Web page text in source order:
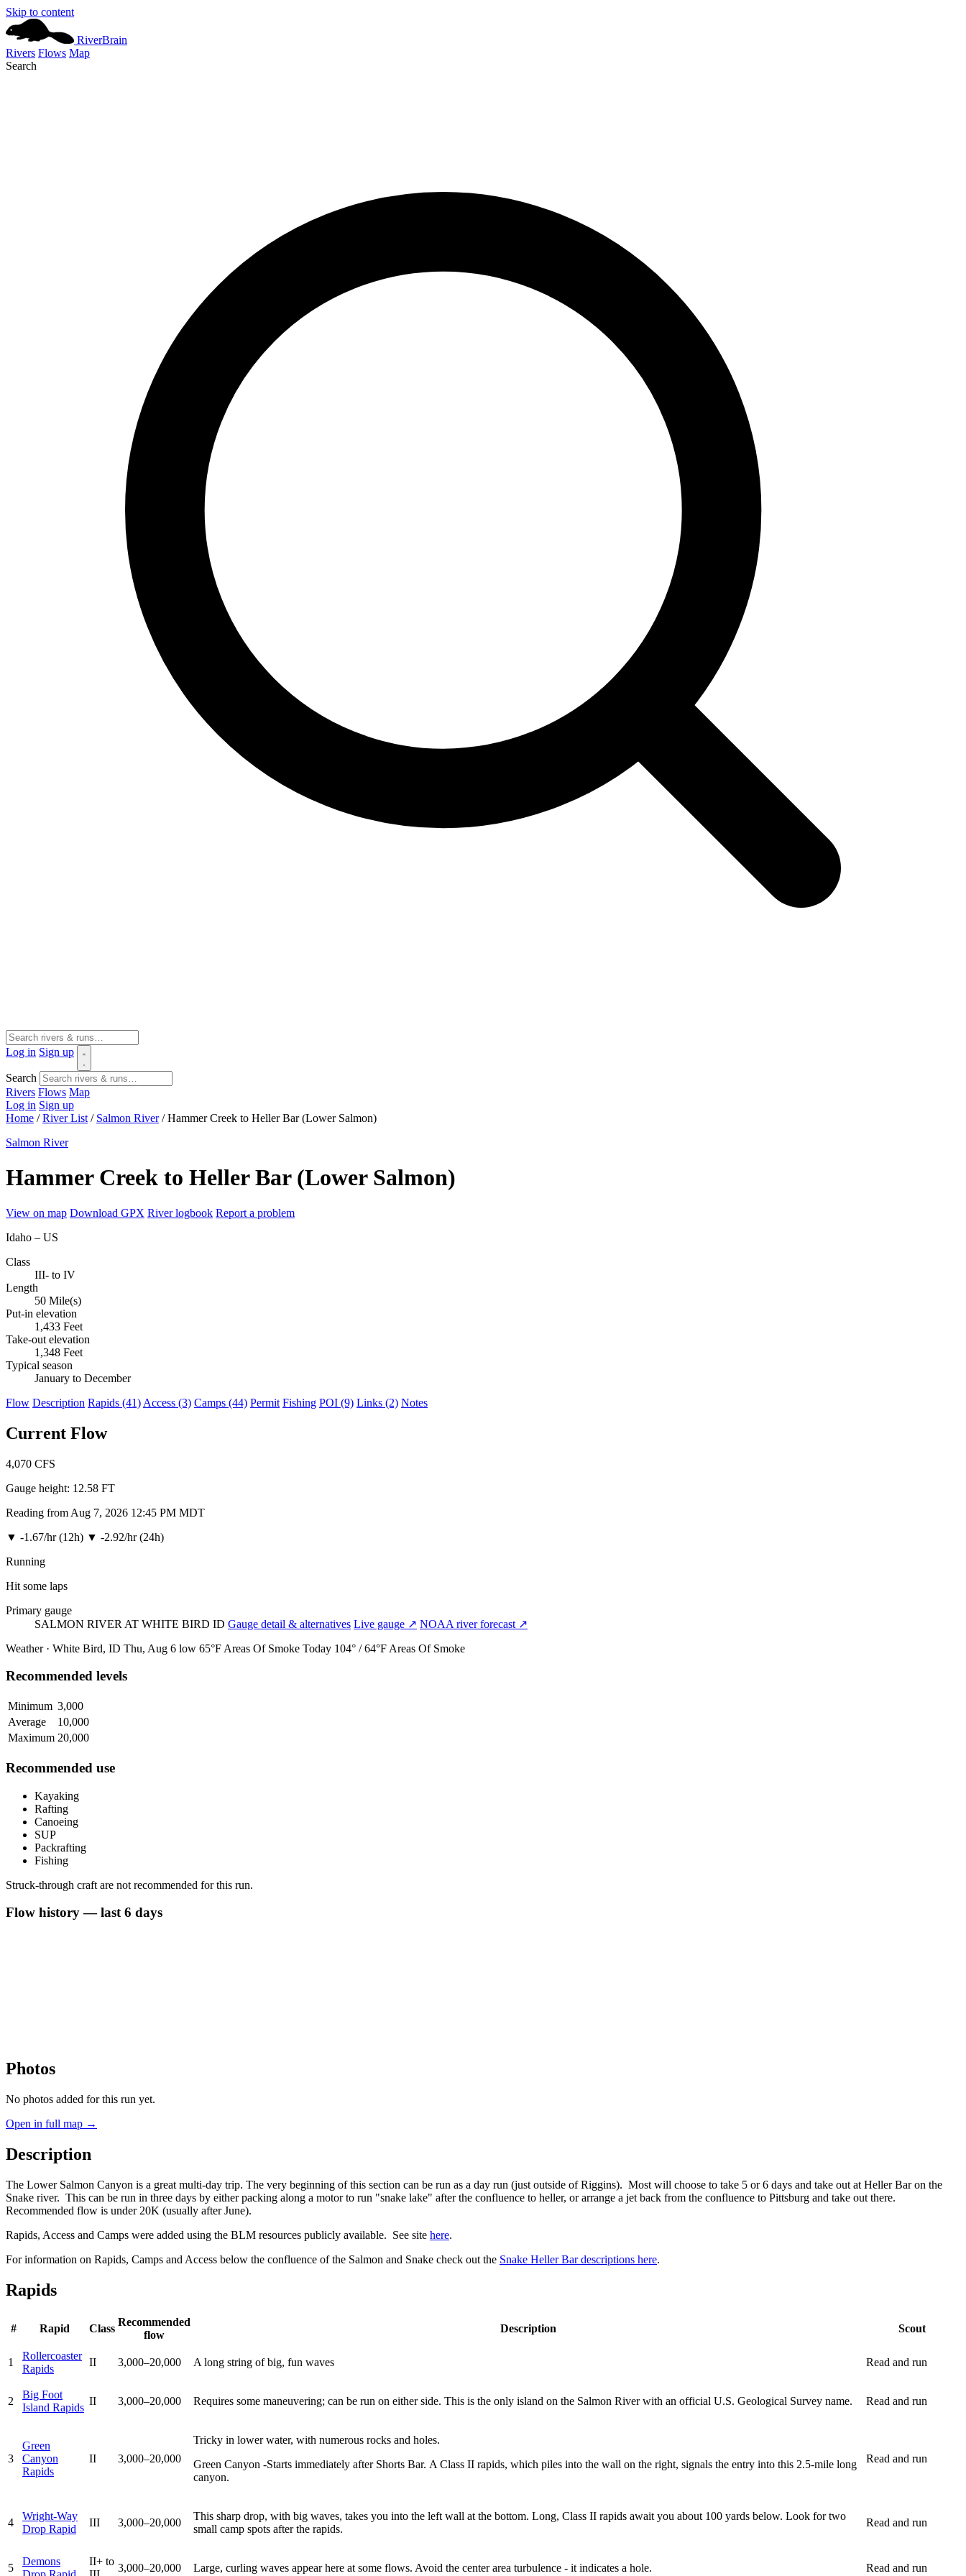
Skip to content
RiverBrain
Rivers Flows Map
Search
Log in Sign up
Search
Rivers Flows Map
Log in Sign up
Home / River List / Salmon River / Hammer Creek to Heller Bar (Lower Salmon)
Salmon River
Hammer Creek to Heller Bar (Lower Salmon)
View on map Download GPX River logbook Report a problem
Idaho – US
Class
III- to IV
Length
50 Mile(s)
Put-in elevation
1,433 Feet
Take-out elevation
1,348 Feet
Typical season
January to December
Flow Description Rapids (41) Access (3) Camps (44) Permit Fishing POI (9) Links (2) Notes
Current Flow
4,070 CFS
Gauge height: 12.58 FT
Reading from Aug 7, 2026 12:45 PM MDT
▼ -1.67/hr (12h) ▼ -2.92/hr (24h)
Running
Hit some laps
Primary gauge
SALMON RIVER AT WHITE BIRD ID Gauge detail & alternatives Live gauge ↗ NOAA river forecast ↗
Weather · White Bird, ID Thu, Aug 6 low 65°F Areas Of Smoke Today 104° / 64°F Areas Of Smoke
Recommended levels
Minimum 3,000
Average
10,000
Maximum 20,000
Recommended use
Kayaking
Rafting
Canoeing
SUP
Packrafting
Fishing
Struck-through craft are not recommended for this run.
Flow history — last 6 days
Photos
No photos added for this run yet.
Open in full map →
Description
The Lower Salmon Canyon is a great multi-day trip. The very beginning of this section can be run as a day run (just outside of Riggins). Most will choose to take 5 or 6 days and take out at Heller Bar on the
Snake river. This can be run in three days by either packing along a motor to run "snake lake" after the confluence to heller, or arrange a jet back from the confluence to Pittsburg and take out there.
Recommended flow is under 20K (usually after June).
Rapids, Access and Camps were added using the BLM resources publicly available. See site here.
For information on Rapids, Camps and Access below the confluence of the Salmon and Snake check out the Snake Heller Bar descriptions here.
Rapids
# Rapid Class
Recommended
flow
Description Scout
1
Rollercoaster
Rapids
II 3,000–20,000 A long string of big, fun waves Read and run
2
Big Foot
Island Rapids
II 3,000–20,000 Requires some maneuvering; can be run on either side. This is the only island on the Salmon River with an official U.S. Geological Survey name. Read and run
3
Green
Canyon
Rapids
II 3,000–20,000
Tricky in lower water, with numerous rocks and holes.
Green Canyon -Starts immediately after Shorts Bar. A Class II rapids, which piles into the wall on the right, signals the entry into this 2.5-mile long
canyon.
Read and run
4
Wright-Way
Drop Rapid
III 3,000–20,000
This sharp drop, with big waves, takes you into the left wall at the bottom. Long, Class II rapids await you about 100 yards below. Look for two
small camp spots after the rapids.
Read and run
5
Demons
II+ to
3,000–20,000 Large, curling waves appear here at some flows. Avoid the center area turbulence - it indicates a hole. Read and run